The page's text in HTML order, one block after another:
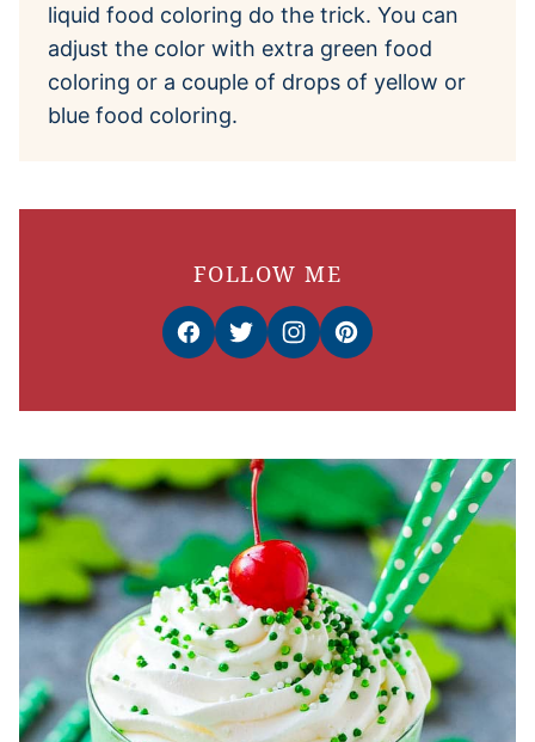
liquid food coloring do the trick. You can
adjust the color with extra green food
coloring or a couple of drops of yellow or
blue food coloring.
FOLLOW ME